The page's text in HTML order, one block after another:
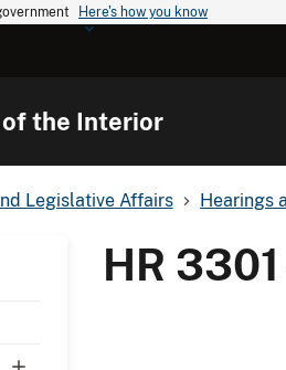
Here's how you know
of the Interior
Legislative Affairs Hearings
HR